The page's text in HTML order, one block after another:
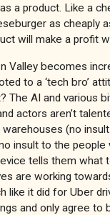
a product. Like a
as cheaply
will make a profit
Valley becomes
to a ‘tech bro’
The AI and various
actors aren’t
warehouses (no
insult to the
tells them what
are working
like it did for Uber
and only agree to